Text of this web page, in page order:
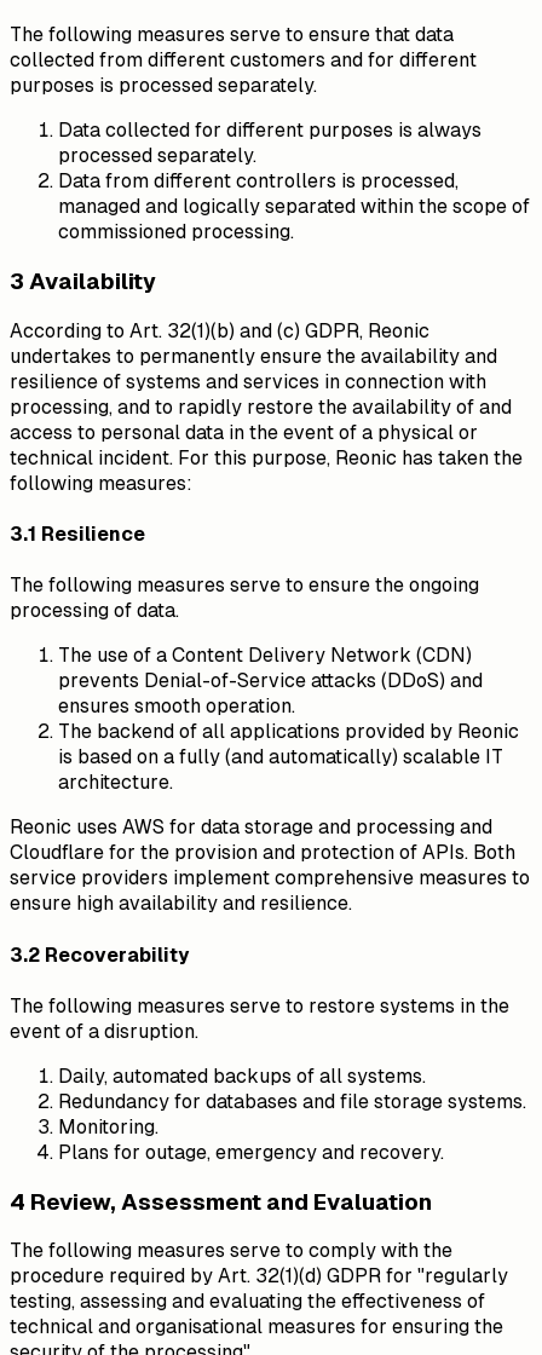
The following measures serve to ensure that data
collected from different customers and for different
purposes is processed separately.
Data collected for different purposes is always
processed separately.
Data from different controllers is processed,
managed and logically separated within the scope of
commissioned processing.
3 Availability
According to Art. 32(1)(b) and (c) GDPR, Reonic
undertakes to permanently ensure the availability and
resilience of systems and services in connection with
processing, and to rapidly restore the availability of and
access to personal data in the event of a physical or
technical incident. For this purpose, Reonic has taken the
following measures:
3.1 Resilience
The following measures serve to ensure the ongoing
processing of data.
The use of a Content Delivery Network (CDN)
prevents Denial-of-Service attacks (DDoS) and
ensures smooth operation.
The backend of all applications provided by Reonic
is based on a fully (and automatically) scalable IT
architecture.
Reonic uses AWS for data storage and processing and
Cloudflare for the provision and protection of APIs. Both
service providers implement comprehensive measures to
ensure high availability and resilience.
3.2 Recoverability
The following measures serve to restore systems in the
event of a disruption.
Daily, automated backups of all systems.
Redundancy for databases and file storage systems.
Monitoring.
Plans for outage, emergency and recovery.
4 Review, Assessment and Evaluation
The following measures serve to comply with the
procedure required by Art. 32(1)(d) GDPR for "regularly
testing, assessing and evaluating the effectiveness of
technical and organisational measures for ensuring the